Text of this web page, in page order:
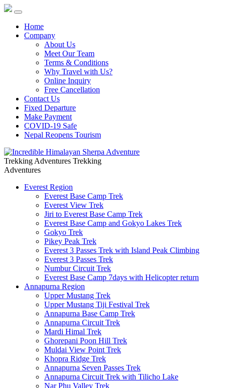
Home
Company
About Us
Meet Our Team
Terms & Conditions
Why Travel with Us?
Online Inquiry
Free Cancellation
Contact Us
Fixed Departure
Make Payment
COVID-19 Safe
Nepal Reopens Tourism
Trekking Adventures Trekking
Adventures
Everest Region
Everest Base Camp Trek
Everest View Trek
Jiri to Everest Base Camp Trek
Everest Base Camp and Gokyo Lakes Trek
Gokyo Trek
Pikey Peak Trek
Everest 3 Passes Trek with Island Peak Climbing
Everest 3 Passes Trek
Numbur Circuit Trek
Everest Base Camp 7days with Helicopter return
Annapurna Region
Upper Mustang Trek
Upper Mustang Tiji Festival Trek
Annapurna Base Camp Trek
Annapurna Circuit Trek
Mardi Himal Trek
Ghorepani Poon Hill Trek
Muldai View Point Trek
Khopra Ridge Trek
Annapurna Seven Passes Trek
Annapurna Circuit Trek with Tilicho Lake
Nar Phu Valley Trek